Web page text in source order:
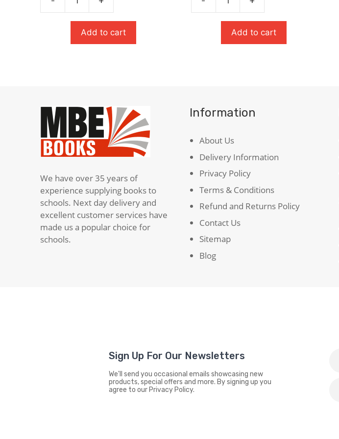
quantity
Add to cart Add to cart
We have over 35 years of
experience supplying books to
schools. Next day delivery and
excellent customer services have
made us a popular choice for
schools.
Information
About Us
Delivery Information
Privacy Policy
Terms & Conditions
Refund and Returns Policy
Contact Us
Sitemap
Blog
Sign Up For Our Newsletters
We'll send you occasional emails showcasing new
products, special offers and more. By signing up you
agree to our Privacy Policy.